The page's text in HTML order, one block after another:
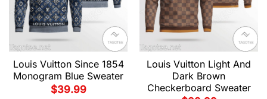
Louis Vuitton Since 1854
Monogram Blue Sweater
$39.99
Louis Vuitton Light And
Dark Brown
Checkerboard Sweater